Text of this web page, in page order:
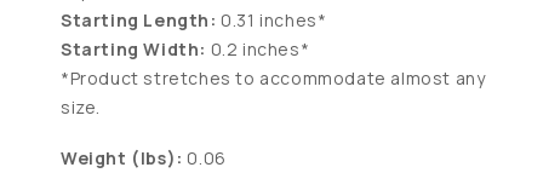
Starting Length: 0.31 inches*
Starting Width: 0.2 inches*
*Product stretches to accommodate almost any
size.
Weight (lbs): 0.06